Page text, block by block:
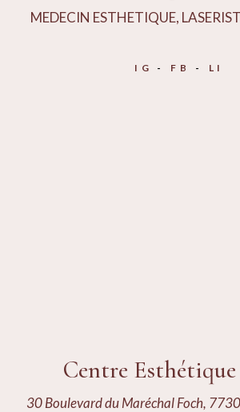
MEDECIN ESTHETIQUE,
IG FB LI
Centre Esthétique
30 Boulevard du Maréchal Foch,